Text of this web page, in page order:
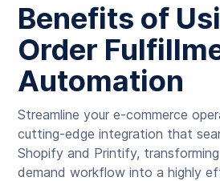
Benefits of
Order
Automation
Streamline your e-commerce
cutting-edge integration that
Shopify and Printify,
demand workflow into a highly